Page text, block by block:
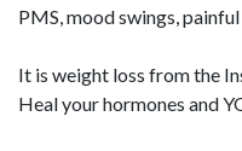
PMS, mood swings,
It is weight loss from the
Heal your hormones and